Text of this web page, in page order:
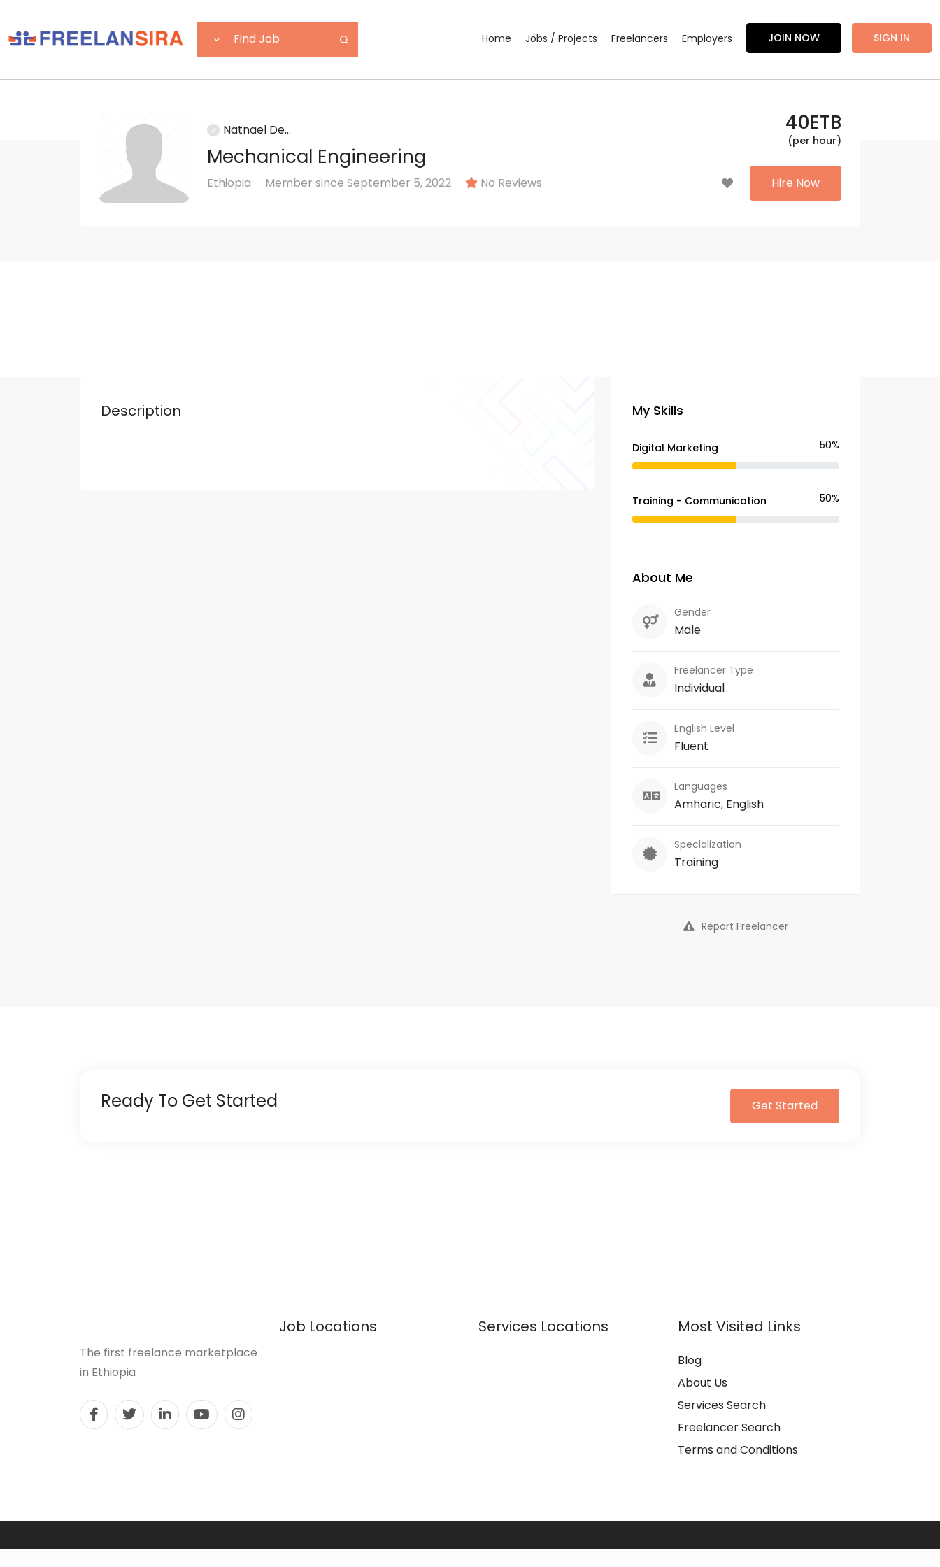
Home Jobs / Projects Freelancers Employers JOIN NOW SIGN IN
Natnael De...
Mechanical Engineering
Ethiopia Member since September 5, 2022 No Reviews
40ETB
(per hour)
Hire Now
Description My Skills
Digital Marketing 50%
Training - Communication 50%
About Me
Gender
Male
Freelancer Type
Individual
English Level
Fluent
Languages
Amharic, English
Specialization
Training
Report Freelancer
Ready To Get Started Get Started
The first freelance marketplace
in Ethiopia
Job Locations Services Locations Most Visited Links
Blog
About Us
Services Search
Freelancer Search
Terms and Conditions